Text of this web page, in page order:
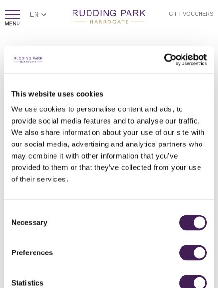
This website uses cookies
We use cookies to personalise content and ads, to
provide social media features and to analyse our traffic.
We also share information about your use of our site with
our social media, advertising and analytics partners who
may combine it with other information that you’ve
provided to them or that they’ve collected from your use
of their services.
Selection
Necessary
Preferences
Statistics
EN GIFT VOUCHERS